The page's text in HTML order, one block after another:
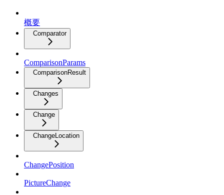
概要
Comparator
ComparisonParams
ComparisonResult
Changes
Change
ChangeLocation
ChangePosition
PictureChange